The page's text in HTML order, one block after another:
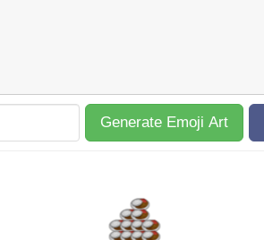
Generate Emoji Art